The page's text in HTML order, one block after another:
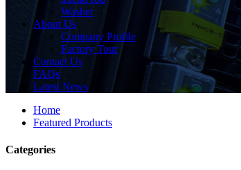
Washer
About Us
Company Profile
Factory Tour
Contact Us
FAQs
Latest News
Home
Featured Products
Categories